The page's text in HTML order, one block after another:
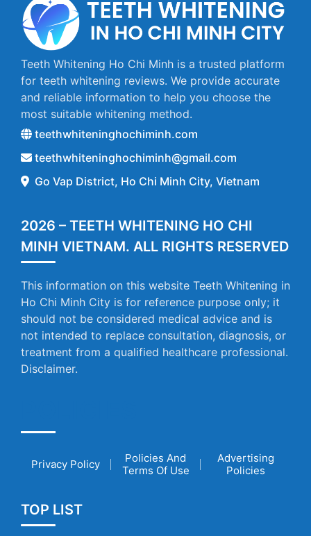
Teeth Whitening Ho Chi Minh is a trusted platform
for teeth whitening reviews. We provide accurate
and reliable information to help you choose the
most suitable whitening method.
teethwhiteninghochiminh.com
teethwhiteninghochiminh@gmail.com
Go Vap District, Ho Chi Minh City, Vietnam
2026 – TEETH WHITENING HO CHI
MINH VIETNAM. ALL RIGHTS RESERVED
This information on this website Teeth Whitening in
Ho Chi Minh City is for reference purpose only; it
should not be considered medical advice and is
not intended to replace consultation, diagnosis, or
treatment from a qualified healthcare professional.
Disclaimer.
Privacy Policy
Policies And
Terms Of Use
Advertising
Policies
TOP LIST